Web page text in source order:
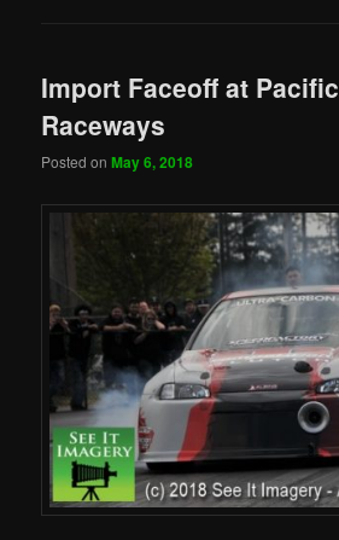
Import Faceoff at Pacific
Raceways
Posted onMay 6, 2018